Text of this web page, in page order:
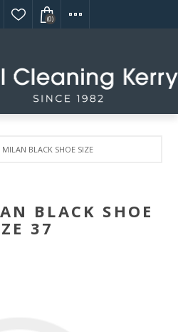
(0)
MILAN BLACK SHOE SIZE 37
BLACK SHOE
37